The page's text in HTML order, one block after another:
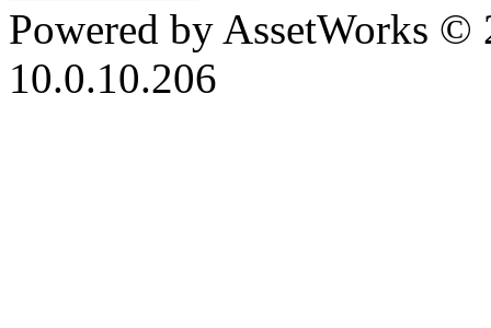
Powered by AssetWorks ©
10.0.10.206